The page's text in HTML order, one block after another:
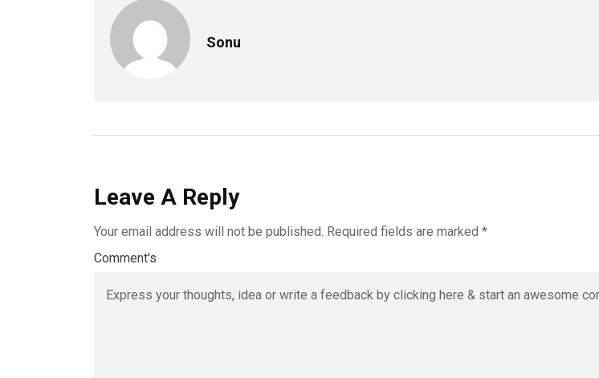
Sonu
Leave A Reply
Your email address will not be published. Required fields are marked *
Comment's